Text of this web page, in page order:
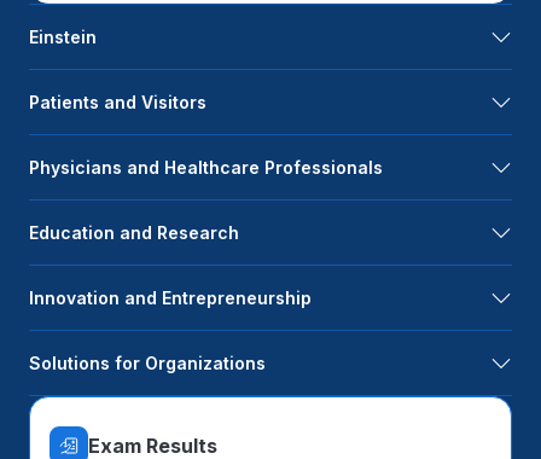
Einstein
Patients and Visitors
Physicians and Healthcare Professionals
Education and Research
Innovation and Entrepreneurship
Solutions for Organizations
Exam Results